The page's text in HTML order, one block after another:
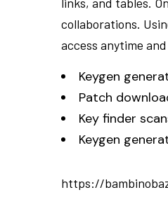
collaborations.
access anytime
Keygen
Patch
Key finder
Keygen
https://